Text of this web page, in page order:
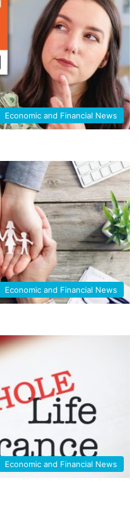
Economic and Financial News
Economic and Financial News
Economic and Financial News